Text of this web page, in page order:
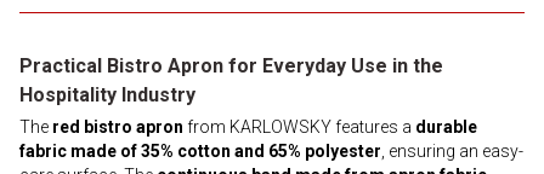
Practical Bistro Apron for Everyday Use in the
Hospitality Industry
The red bistro apron from KARLOWSKY features a durable
fabric made of 35% cotton and 65% polyester , ensuring an easy-